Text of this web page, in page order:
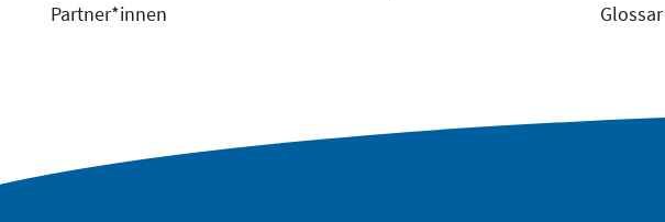
Partner*innen
Glossar